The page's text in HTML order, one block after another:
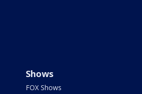
Shows
FOX Shows